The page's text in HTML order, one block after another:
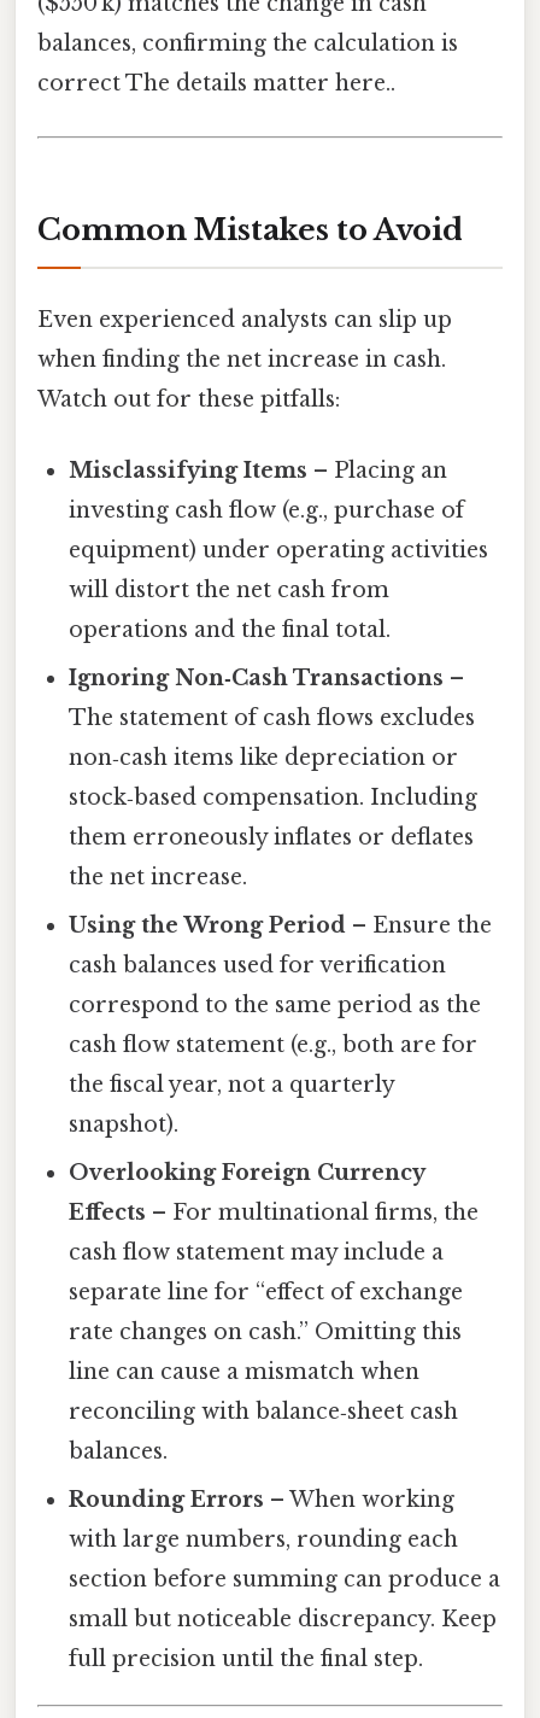
balances, confirming the calculation is
correct The details matter here..
Common Mistakes to Avoid
Even experienced analysts can slip up
when finding the net increase in cash.
Watch out for these pitfalls:
Misclassifying Items – Placing an
investing cash flow (e.g., purchase of
equipment) under operating activities
will distort the net cash from
operations and the final total.
Ignoring Non‑Cash Transactions –
The statement of cash flows excludes
non‑cash items like depreciation or
stock‑based compensation. Including
them erroneously inflates or deflates
the net increase.
Using the Wrong Period – Ensure the
cash balances used for verification
correspond to the same period as the
cash flow statement (e.g., both are for
the fiscal year, not a quarterly
snapshot).
Overlooking Foreign Currency
Effects – For multinational firms, the
cash flow statement may include a
separate line for “effect of exchange
rate changes on cash.” Omitting this
line can cause a mismatch when
reconciling with balance‑sheet cash
balances.
Rounding Errors – When working
with large numbers, rounding each
section before summing can produce a
small but noticeable discrepancy. Keep
full precision until the final step.